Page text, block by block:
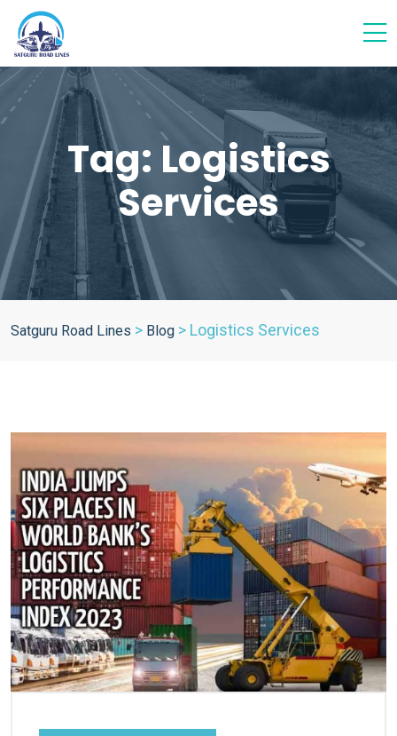
Tag: Logistics
Services
Satguru Road Lines > Blog > Logistics Services